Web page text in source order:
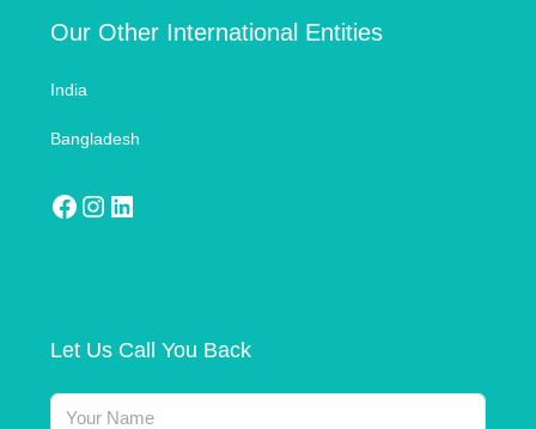
Our Other International Entities
India
Bangladesh
Let Us Call You Back